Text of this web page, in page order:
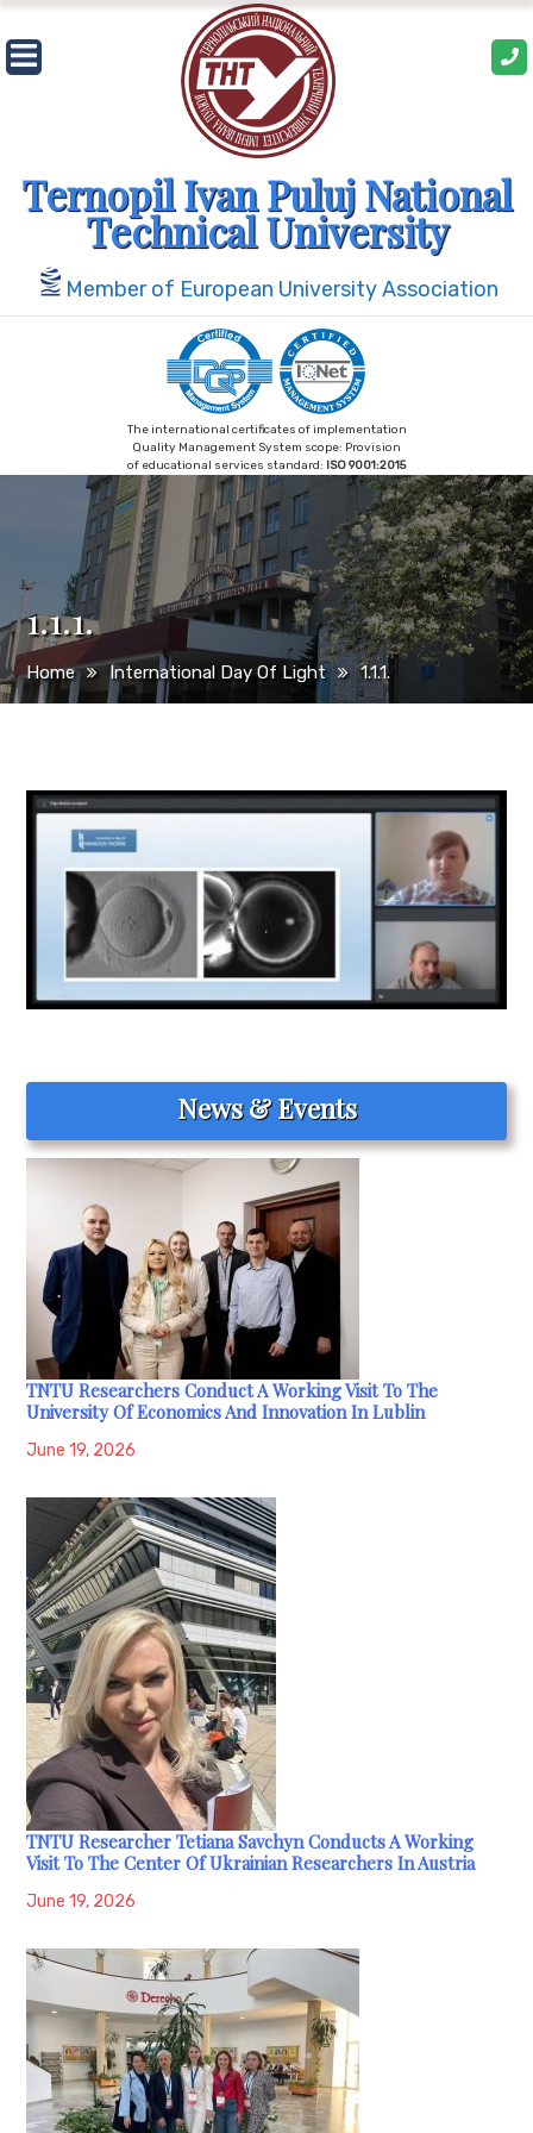
Skip
to
content
Ternopil Ivan Puluj National
Technical University
Member of European University Association
The international certificates of implementation
Quality Management System scope: Provision
of educational services standard: ISO 9001:2015
1.1.1.
Home International Day Of Light 1.1.1.
News & Events
TNTU Researchers Conduct A Working Visit To The
University Of Economics And Innovation In Lublin
June 19, 2026
TNTU Researcher Tetiana Savchyn Conducts A Working
Visit To The Center Of Ukrainian Researchers In Austria
June 19, 2026